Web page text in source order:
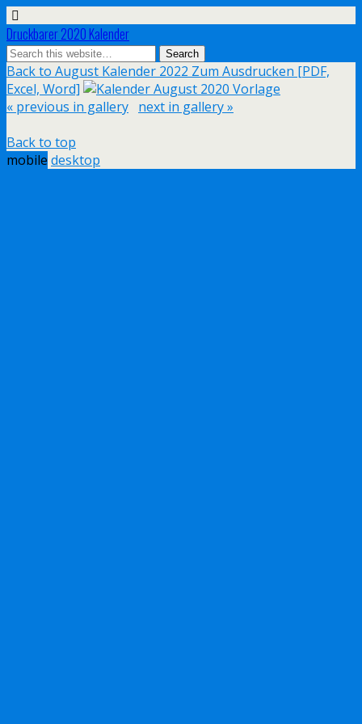
Druckbarer 2020 Kalender
Back to August Kalender 2022 Zum Ausdrucken [PDF,
Excel, Word]
« previous in gallery next in gallery »
Back to top
mobile desktop